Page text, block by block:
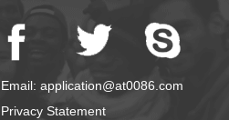
Email: application@at0086.com
Privacy Statement